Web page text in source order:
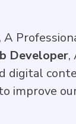
A
Developer,
digital
improve